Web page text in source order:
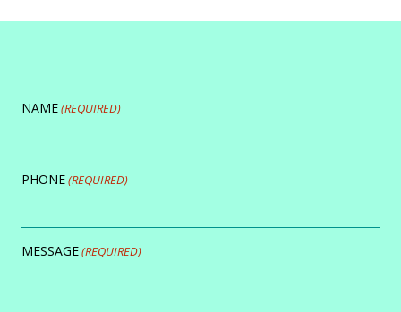
NAME(REQUIRED)
PHONE(REQUIRED)
MESSAGE(REQUIRED)